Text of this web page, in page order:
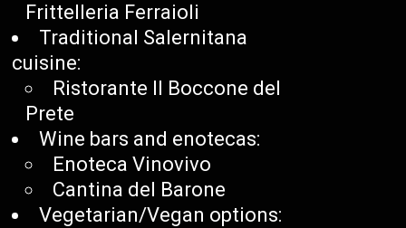
Frittelleria Ferraioli
Traditional Salernitana
cuisine:
Ristorante Il Boccone del
Prete
Wine bars and enotecas:
Enoteca Vinovivo
Cantina del Barone
Vegetarian/Vegan options: